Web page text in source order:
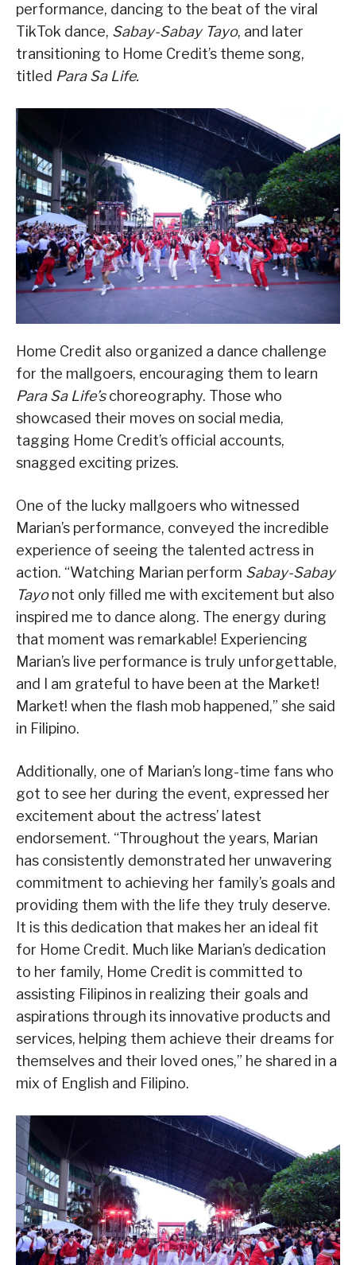
performance, dancing to the beat of the viral
TikTok dance, Sabay-Sabay Tayo, and later
transitioning to Home Credit’s theme song,
titled Para Sa Life.
Home Credit also organized a dance challenge
for the mallgoers, encouraging them to learn
Para Sa Life’schoreography. Those who
showcased their moves on social media,
tagging Home Credit’s official accounts,
snagged exciting prizes.
One of the lucky mallgoers who witnessed
Marian’s performance, conveyed the incredible
experience of seeing the talented actress in
action. “Watching Marian perform Sabay-Sabay
Tayonot only filled me with excitement but also
inspired me to dance along. The energy during
that moment was remarkable! Experiencing
Marian’s live performance is truly unforgettable,
and I am grateful to have been at the Market!
Market! when the flash mob happened,” she said
in Filipino.
Additionally, one of Marian’s long-time fans who
got to see her during the event, expressed her
excitement about the actress’ latest
endorsement. “Throughout the years, Marian
has consistently demonstrated her unwavering
commitment to achieving her family’s goals and
providing them with the life they truly deserve.
It is this dedication that makes her an ideal fit
for Home Credit. Much like Marian’s dedication
to her family, Home Credit is committed to
assisting Filipinos in realizing their goals and
aspirations through its innovative products and
services, helping them achieve their dreams for
themselves and their loved ones,” he shared in a
mix of English and Filipino.